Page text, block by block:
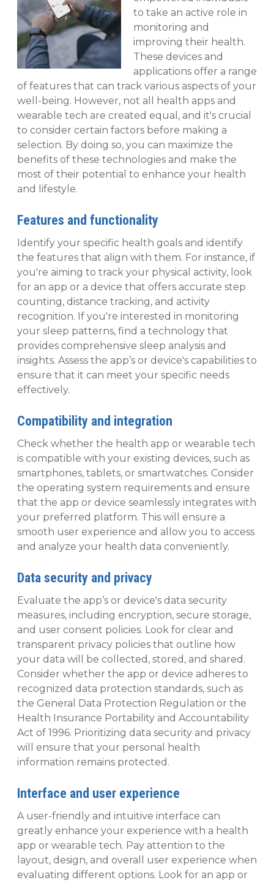
to take an active role in
monitoring and
improving their health.
These devices and
applications offer a range
of features that can track various aspects of your
well-being. However, not all health apps and
wearable tech are created equal, and it's crucial
to consider certain factors before making a
selection. By doing so, you can maximize the
benefits of these technologies and make the
most of their potential to enhance your health
and lifestyle.
Features and functionality
Identify your specific health goals and identify
the features that align with them. For instance, if
you're aiming to track your physical activity, look
for an app or a device that offers accurate step
counting, distance tracking, and activity
recognition. If you're interested in monitoring
your sleep patterns, find a technology that
provides comprehensive sleep analysis and
insights. Assess the app’s or device's capabilities to
ensure that it can meet your specific needs
effectively.
Compatibility and integration
Check whether the health app or wearable tech
is compatible with your existing devices, such as
smartphones, tablets, or smartwatches. Consider
the operating system requirements and ensure
that the app or device seamlessly integrates with
your preferred platform. This will ensure a
smooth user experience and allow you to access
and analyze your health data conveniently.
Data security and privacy
Evaluate the app’s or device's data security
measures, including encryption, secure storage,
and user consent policies. Look for clear and
transparent privacy policies that outline how
your data will be collected, stored, and shared.
Consider whether the app or device adheres to
recognized data protection standards, such as
the General Data Protection Regulation or the
Health Insurance Portability and Accountability
Act of 1996. Prioritizing data security and privacy
will ensure that your personal health
information remains protected.
Interface and user experience
A user-friendly and intuitive interface can
greatly enhance your experience with a health
app or wearable tech. Pay attention to the
layout, design, and overall user experience when
evaluating different options. Look for an app or